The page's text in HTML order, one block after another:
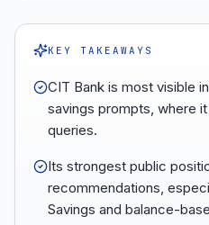
KEY TAKEAWAYS
CIT Bank is most visible
savings prompts, where
queries.
Its strongest public
recommendations,
Savings and balance-